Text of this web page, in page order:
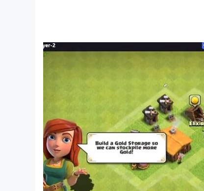
We greatly appreciate any feedback;
Words of Paradise is playable in the
Azerbaijani
Brazilian Portuguese
Bulgarian
Czech
Danish
German
English